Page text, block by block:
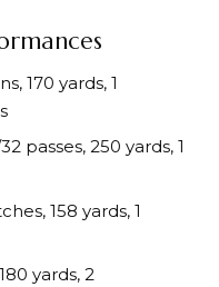
170 yards, 1
passes, 250 yards, 1
158 yards, 1
yards, 2